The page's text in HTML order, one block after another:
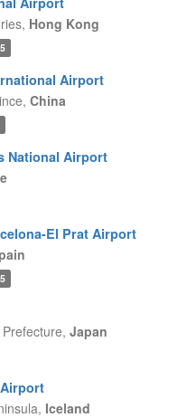
Hong Kong
Airport
China
National Airport
El Prat Airport
Japan
Iceland